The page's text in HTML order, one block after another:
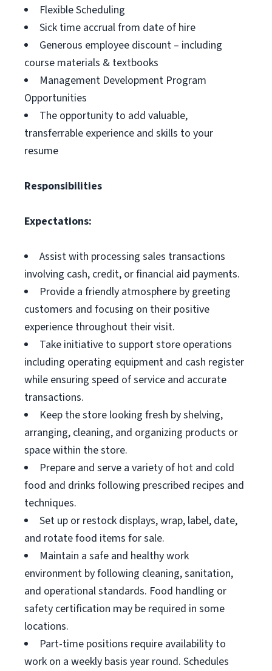
Flexible Scheduling
Sick time accrual from date of hire
Generous employee discount – including
course materials & textbooks
Management Development Program
Opportunities
The opportunity to add valuable,
transferrable experience and skills to your
resume
Responsibilities
Expectations:
Assist with processing sales transactions
involving cash, credit, or financial aid payments.
Provide a friendly atmosphere by greeting
customers and focusing on their positive
experience throughout their visit.
Take initiative to support store operations
including operating equipment and cash register
while ensuring speed of service and accurate
transactions.
Keep the store looking fresh by shelving,
arranging, cleaning, and organizing products or
space within the store.
Prepare and serve a variety of hot and cold
food and drinks following prescribed recipes and
techniques.
Set up or restock displays, wrap, label, date,
and rotate food items for sale.
Maintain a safe and healthy work
environment by following cleaning, sanitation,
and operational standards. Food handling or
safety certification may be required in some
locations.
Part-time positions require availability to
work on a weekly basis year round. Schedules